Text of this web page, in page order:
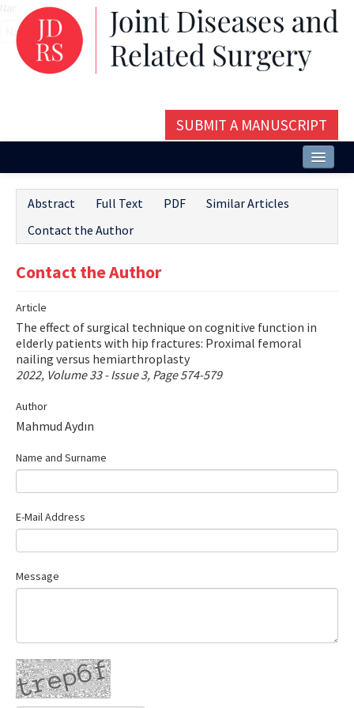
SUBMIT A MANUSCRIPT
Issues and Articles
Editorial Board
Instructions
Aims and Scope
Contact Us
E-ISSN: 2687-4792
Abstract Full Text PDF
Similar Articles
Contact the Author
Contact the Author
Article
The effect of surgical technique on cognitive function in
elderly patients with hip fractures: Proximal femoral
nailing versus hemiarthroplasty
2022, Volume 33 - Issue 3, Page 574-579
Author
Mahmud Aydın
Name and Surname
E-Mail Address
Message